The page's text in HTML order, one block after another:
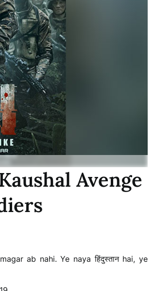
Avenge
ab nahi. Ye naya हिंदुस्तान hai, ye